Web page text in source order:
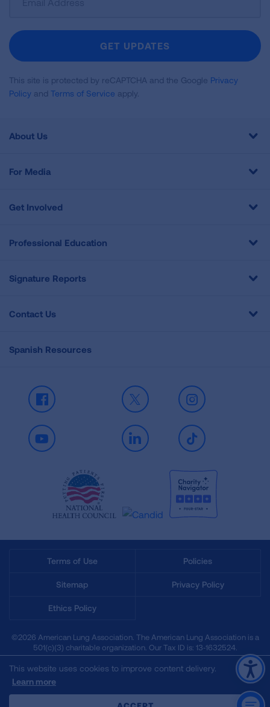
Newsletter
GET UPDATES
This site is protected by reCAPTCHA and the Google Privacy
Policy and Terms of Service apply.
About Us
For Media
Get Involved
Professional Education
Signature Reports
Contact Us
Spanish Resources
Facebook X Instagram
Youtube LinkedIn TikTok
Terms of Use Policies
Sitemap Privacy Policy
Ethics Policy
©2026 American Lung Association. The American Lung Association is a
501(c)(3) charitable organization. Our Tax ID is: 13‑1632524.
This website uses cookies to improve content delivery.
Learn more